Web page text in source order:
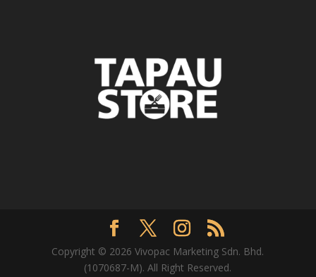
Copyright © 2026 Vivopac Marketing Sdn. Bhd.
(1070687-M). All Right Reserved.